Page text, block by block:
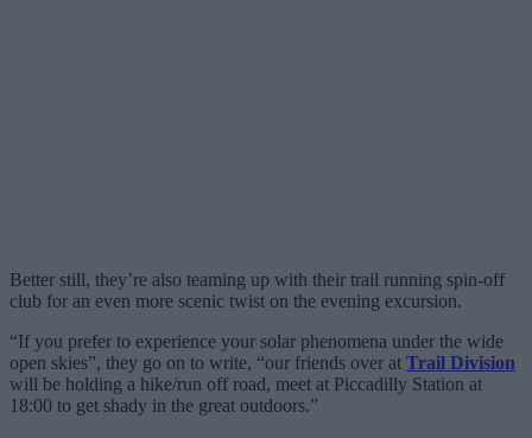
Better still, they’re also teaming up with their trail running spin-off
club for an even more scenic twist on the evening excursion.
“If you prefer to experience your solar phenomena under the wide
open skies”, they go on to write, “our friends over at Trail Division
will be holding a hike/run off road, meet at Piccadilly Station at
18:00 to get shady in the great outdoors.”